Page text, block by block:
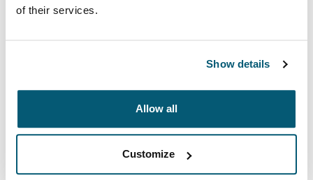
of their services.
Show details
Allow all
Customize
ample storage space for laptop and other work